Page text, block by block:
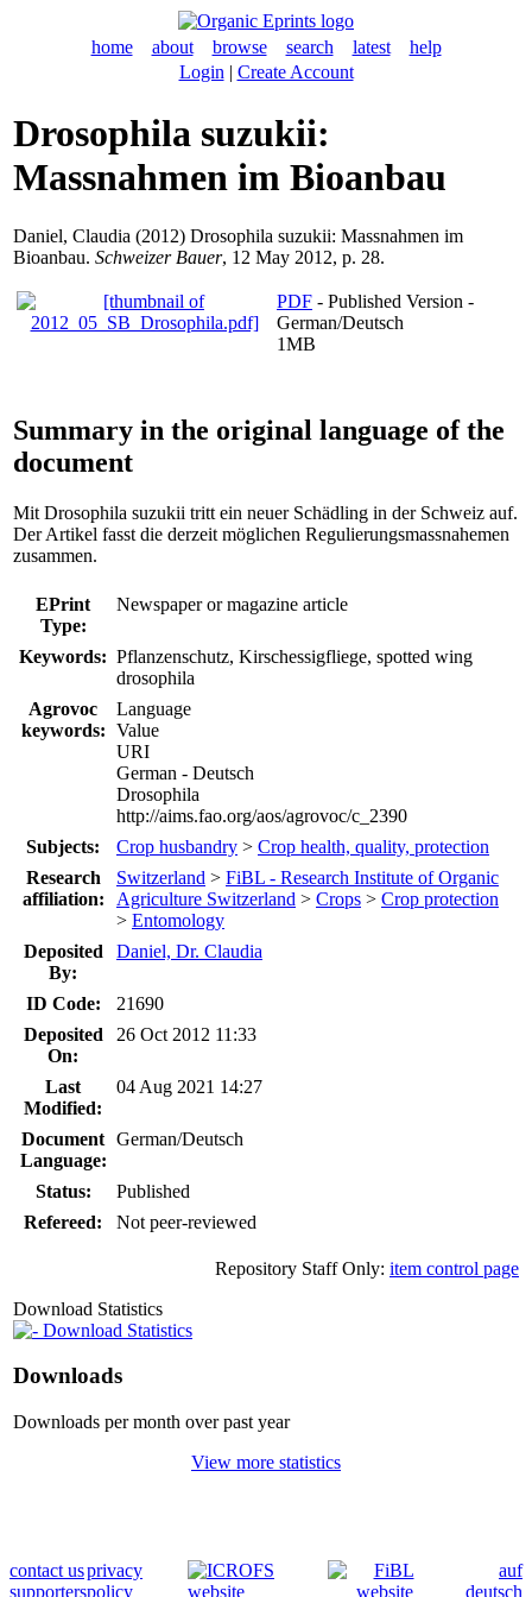
home about browse search latest
help
Login | Create Account
Drosophila suzukii:
Massnahmen im Bioanbau
Daniel, Claudia (2012) Drosophila suzukii: Massnahmen im
Bioanbau. Schweizer Bauer, 12 May 2012, p. 28.
PDF - Published Version -
German/Deutsch
1MB
Summary in the original language of the
document
Mit Drosophila suzukii tritt ein neuer Schädling in der Schweiz auf.
Der Artikel fasst die derzeit möglichen Regulierungsmassnahemen
zusammen.
EPrint
Type:
Newspaper or magazine article
Keywords: Pflanzenschutz, Kirschessigfliege, spotted wing
drosophila
Agrovoc
keywords:
Language
Value
URI
German - Deutsch
Drosophila
http://aims.fao.org/aos/agrovoc/c_2390
Subjects:
Crop husbandry > Crop health, quality, protection
Research
affiliation:
Switzerland > FiBL - Research Institute of Organic
Agriculture Switzerland > Crops > Crop protection
> Entomology
Deposited
By:
Daniel, Dr. Claudia
ID Code:
21690
Deposited
On:
26 Oct 2012 11:33
Last
Modified:
04 Aug 2021 14:27
Document
Language:
German/Deutsch
Status:
Published
Refereed:
Not peer-reviewed
Repository Staff Only: item control page
Download Statistics
Download Statistics
Downloads
Downloads per month over past year
View more statistics
contact us
supporters
privacy
policy
auf
deutsch